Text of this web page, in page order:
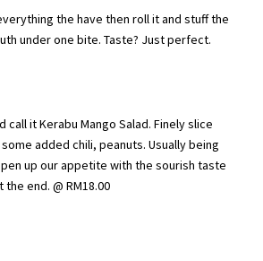
the have then roll it and stuff the
under one bite. Taste? Just perfect.
call it Kerabu Mango Salad. Finely slice
added chili, peanuts. Usually being
up our appetite with the sourish taste
end. @ RM18.00